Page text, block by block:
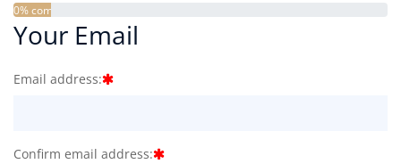
0% complete
Your Email
Email address:
Confirm email address: